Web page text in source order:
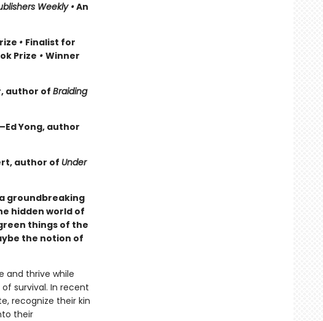
Weekly •An
• Finalist for
Prize • Winner
author of Braiding
Yong, author
author of Under
groundbreaking
hidden world of
things of the
the notion of
and thrive while
survival. In recent
recognize their kin
their